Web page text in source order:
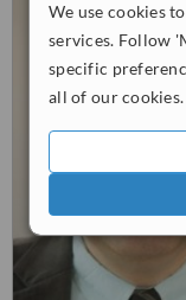
We use cookies
services. Follow
specific
all of our cookies.